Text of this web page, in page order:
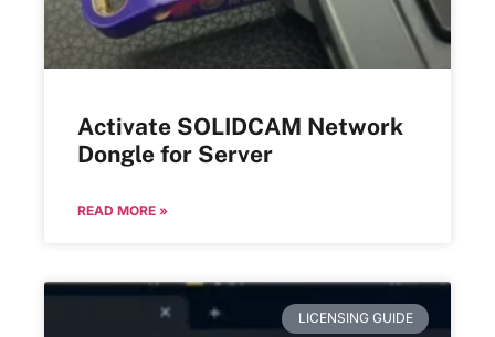
Activate SOLIDCAM Network
Dongle for Server
READ MORE »
LICENSING GUIDE